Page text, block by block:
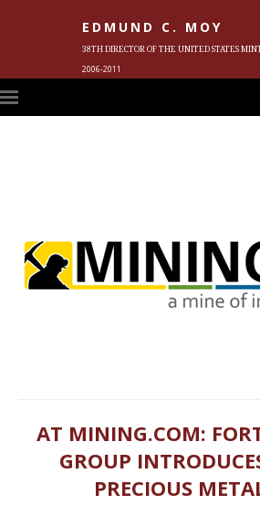
EDMUND C. MOY
38TH DIRECTOR OF THE UNITED STATES
2006-2011
AT MINING.COM:
GROUP
PRECIOUS